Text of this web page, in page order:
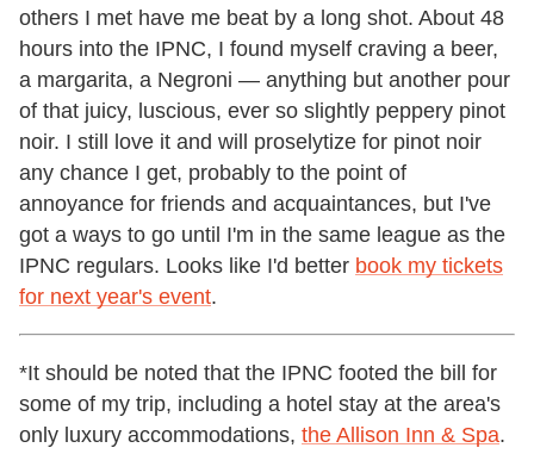
others I met have me beat by a long shot. About 48
hours into the IPNC, I found myself craving a beer,
a margarita, a Negroni — anything but another pour
of that juicy, luscious, ever so slightly peppery pinot
noir. I still love it and will proselytize for pinot noir
any chance I get, probably to the point of
annoyance for friends and acquaintances, but I've
got a ways to go until I'm in the same league as the
IPNC regulars. Looks like I'd better book my tickets
for next year's event.
*It should be noted that the IPNC footed the bill for
some of my trip, including a hotel stay at the area's
only luxury accommodations, the Allison Inn & Spa.